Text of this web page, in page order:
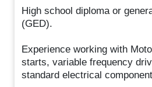
High school diploma or
(GED).
Experience working with
starts, variable frequency
standard electrical